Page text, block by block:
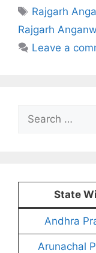
Tags
Rajgarh
Rajgarh
Leave a
for:
State
Andhra
Arunachal